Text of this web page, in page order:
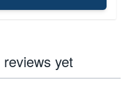
yet